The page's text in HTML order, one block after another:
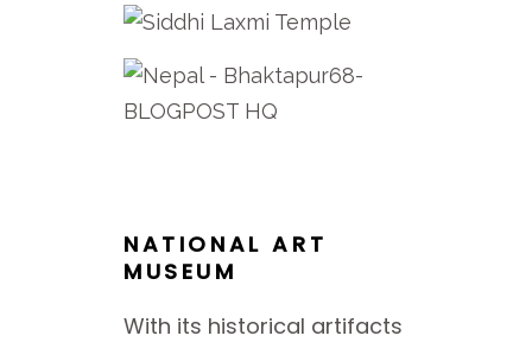
NATIONAL ART
MUSEUM
With its historical artifacts